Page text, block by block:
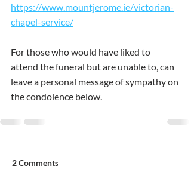
https://www.mountjerome.ie/victorian-
chapel-service/
For those who would have liked to
attend the funeral but are unable to, can
leave a personal message of sympathy on
the condolence below.
2 Comments